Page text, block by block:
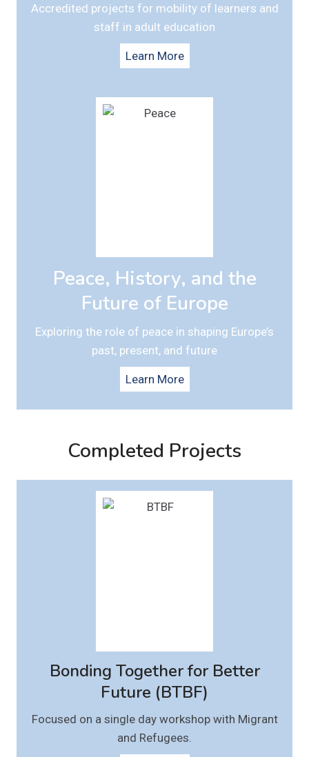
Accredited projects for mobility of learners and
staff in adult education
Learn More
Peace, History, and the
Future of Europe
Exploring the role of peace in shaping Europe’s
past, present, and future
Learn More
Completed Projects
Bonding Together for Better
Future (BTBF)
Focused on a single day workshop with Migrant
and Refugees.